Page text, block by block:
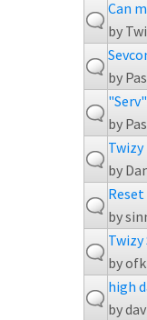
Can
by
by
by
by
by
by
high
by